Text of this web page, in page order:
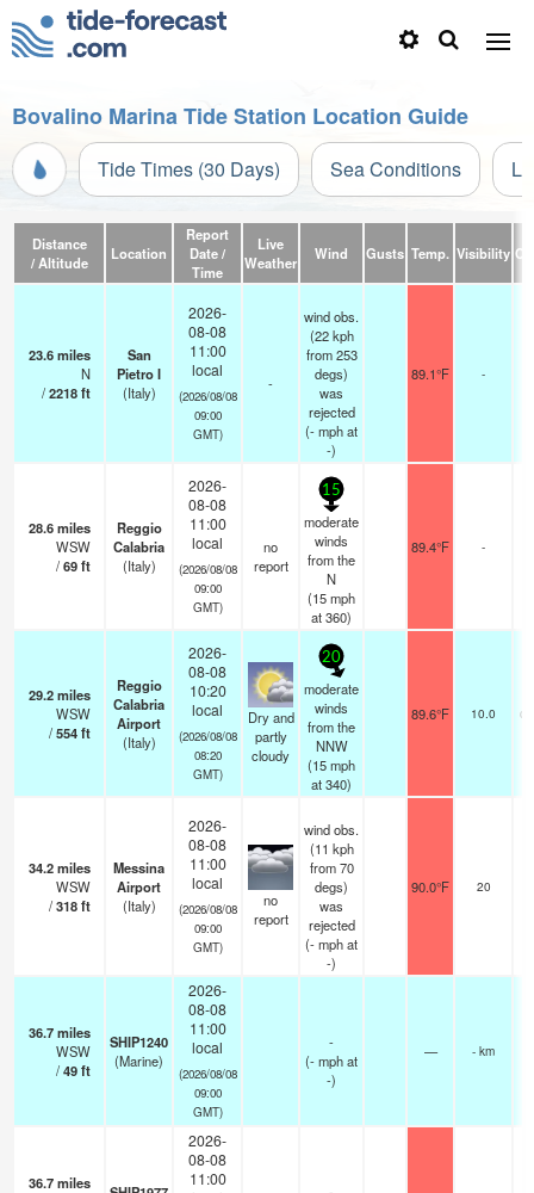
Bovalino Marina Tide Station Location Guide
Tide Times (30 Days) Sea Conditions
Distance
/ Altitude
Location
Report
Date /
Time
Live
Weather
Wind Gusts Temp. Visibility
23.6miles
N
/2218ft
San
Pietro I
(Italy)
2026-
08-08
11:00
local
(2026/08/08
09:00
GMT)
-
wind obs.
(22 kph
from 253
degs)
was
rejected
(-mphat
-)
89.1°F -
28.6miles
WSW
/69ft
Reggio
Calabria
(Italy)
2026-
08-08
11:00
local
(2026/08/08
09:00
GMT)
no
report
15
moderate
winds
from the
N
(15mph
at 360)
89.4°F -
29.2miles
WSW
/554ft
Reggio
Calabria
Airport
(Italy)
2026-
08-08
10:20
local
(2026/08/08
08:20
GMT)
Dry and
partly
cloudy
20
moderate
winds
from the
NNW
(15mph
at 340)
89.6°F 10.0
34.2miles
WSW
/318ft
Messina
Airport
(Italy)
2026-
08-08
11:00
local
(2026/08/08
09:00
GMT)
no
report
wind obs.
(11 kph
from 70
degs)
was
rejected
(-mphat
-)
90.0°F 20
36.7miles
WSW
/49ft
SHIP1240
(Marine)
2026-
08-08
11:00
local
(2026/08/08
09:00
GMT)
-
(-mphat
-)
— - km
36.7miles
2026-
08-08
11:00